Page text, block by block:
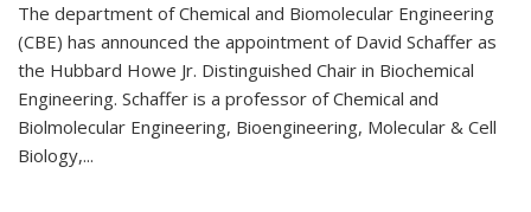
The department of Chemical and Biomolecular Engineering
(CBE) has announced the appointment of David Schaffer as
the Hubbard Howe Jr. Distinguished Chair in Biochemical
Engineering. Schaffer is a professor of Chemical and
Biolmolecular Engineering, Bioengineering, Molecular & Cell
Biology,...